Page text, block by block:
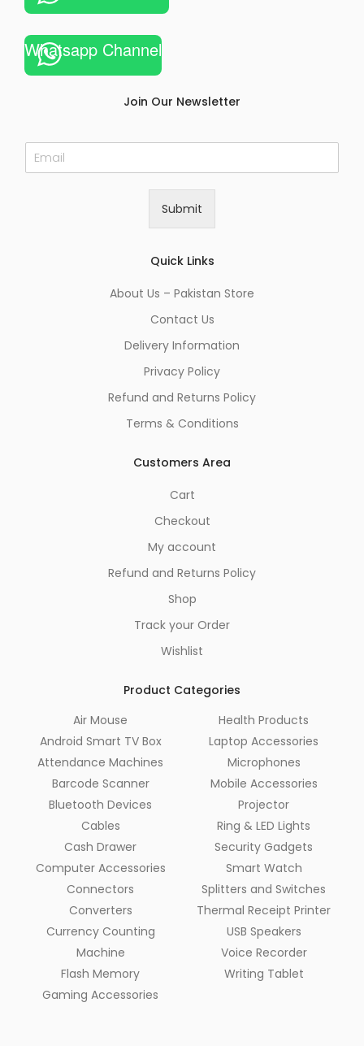
Whatsapp Channel
Join Our Newsletter
E
m
Submit
Quick Links
About Us – Pakistan Store
Contact Us
Delivery Information
Privacy Policy
Refund and Returns Policy
Terms & Conditions
Customers Area
Cart
Checkout
My account
Refund and Returns Policy
Shop
Track your Order
Wishlist
Product Categories
Air Mouse
Android Smart TV Box
Attendance Machines
Barcode Scanner
Bluetooth Devices
Cables
Cash Drawer
Computer Accessories
Connectors
Converters
Currency Counting
Machine
Flash Memory
Gaming Accessories
Health Products
Laptop Accessories
Microphones
Mobile Accessories
Projector
Ring & LED Lights
Security Gadgets
Smart Watch
Splitters and Switches
Thermal Receipt Printer
USB Speakers
Voice Recorder
Writing Tablet